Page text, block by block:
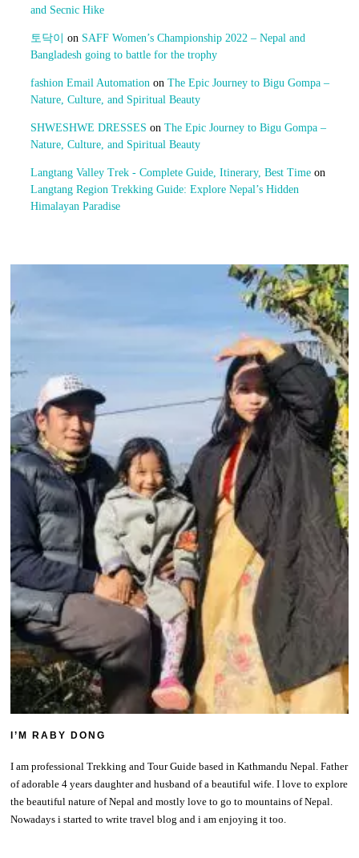
and Secnic Hike
토닥이 on SAFF Women’s Championship 2022 – Nepal and
Bangladesh going to battle for the trophy
fashion Email Automation on The Epic Journey to Bigu Gompa –
Nature, Culture, and Spiritual Beauty
SHWESHWE DRESSES on The Epic Journey to Bigu Gompa –
Nature, Culture, and Spiritual Beauty
Langtang Valley Trek - Complete Guide, Itinerary, Best Timeon
Langtang Region Trekking Guide: Explore Nepal’s Hidden
Himalayan Paradise
I’M RABY DONG
I am professional Trekking and Tour Guide based in Kathmandu Nepal. Father
of adorable 4 years daughter and husband of a beautiful wife. I love to explore
the beautiful nature of Nepal and mostly love to go to mountains of Nepal.
Nowadays i started to write travel blog and i am enjoying it too.